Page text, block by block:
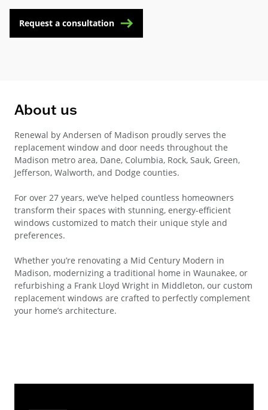
Request a consultation
About us
Renewal by Andersen of Madison proudly serves the
replacement window and door needs throughout the
Madison metro area, Dane, Columbia, Rock, Sauk, Green,
Jefferson, Walworth, and Dodge counties.
For over 27 years, we’ve helped countless homeowners
transform their spaces with stunning, energy-efficient
windows customized to match their unique style and
preferences.
Whether you’re renovating a Mid Century Modern in
Madison, modernizing a traditional home in Waunakee, or
refurbishing a Frank Lloyd Wright in Middleton, our custom
replacement windows are crafted to perfectly complement
your home’s architecture.